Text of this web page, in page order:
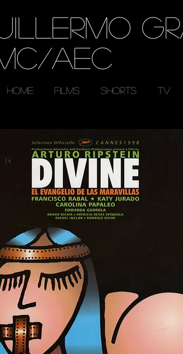
AEC
HOME FILMS SHORTS TV